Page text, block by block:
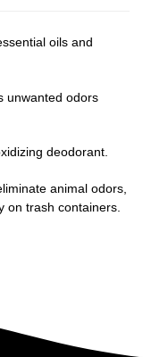
oils and
unwanted odors
deodorant.
animal odors,
on trash containers.